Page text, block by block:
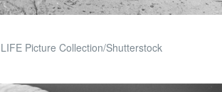
Picture Collection/Shutterstock